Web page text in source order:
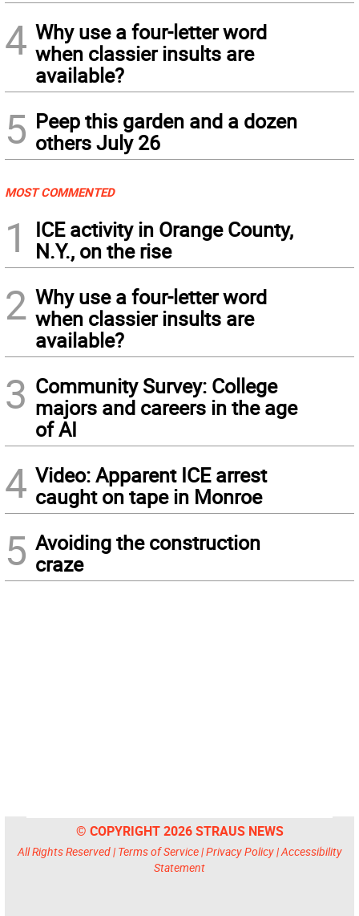
4 Why use a four-letter word
when classier insults are
available?
5 Peep this garden and a dozen
others July 26
MOST COMMENTED
1
ICE activity in Orange County,
N.Y., on the rise
2 Why use a four-letter word
when classier insults are
available?
3 Community Survey: College
majors and careers in the age
of AI
4 Video: Apparent ICE arrest
caught on tape in Monroe
5 Avoiding the construction
craze
© COPYRIGHT 2026 STRAUS NEWS
All Rights Reserved | Terms of Service|Privacy Policy|Accessibility
Statement